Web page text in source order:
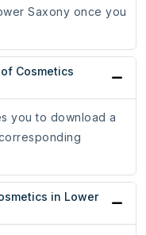
Saxony once you
Cosmetics
you to download a
in Lower